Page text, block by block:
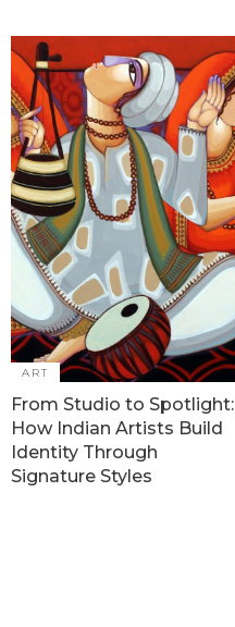
ART
From Studio to Spotlight:
How Indian Artists Build
Identity Through
Signature Styles